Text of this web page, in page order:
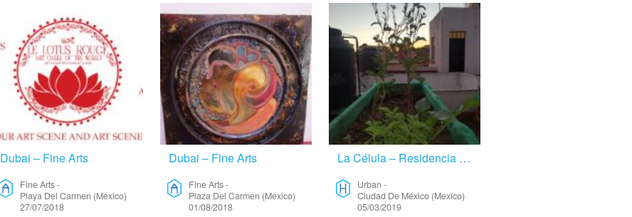
Dubai – Fine Arts
Fine Arts-
Playa Del Carmen (Mexico)
27/07/2018
Dubai – Fine Arts
Fine Arts-
Plaza Del Carmen (Mexico)
01/08/2018
La Célula – Residencia De Arte Útil – Urban
Urban -
Ciudad De México (Mexico)
05/03/2019